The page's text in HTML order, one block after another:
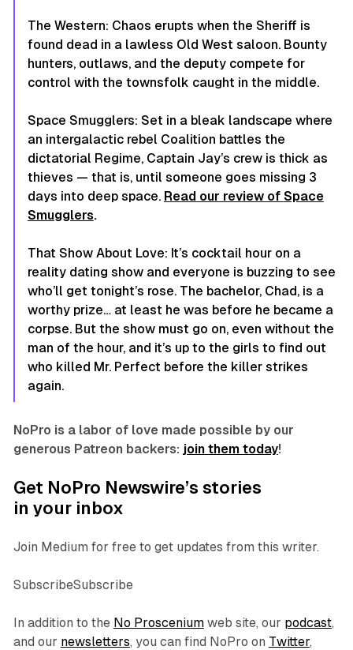
The Western: Chaos erupts when the Sheriff is
found dead in a lawless Old West saloon. Bounty
hunters, outlaws, and the deputy compete for
control with the townsfolk caught in the middle.
Space Smugglers: Set in a bleak landscape where
an intergalactic rebel Coalition battles the
dictatorial Regime, Captain Jay’s crew is thick as
thieves — that is, until someone goes missing 3
days into deep space. Read our review of Space
Smugglers.
That Show About Love: It’s cocktail hour on a
reality dating show and everyone is buzzing to see
who’ll get tonight’s rose. The bachelor, Chad, is a
worthy prize… at least he was before he became a
corpse. But the show must go on, even without the
man of the hour, and it’s up to the girls to find out
who killed Mr. Perfect before the killer strikes
again.
NoPro is a labor of love made possible by our
generous Patreon backers: join them today!
Get NoPro Newswire’s stories
in your inbox
Join Medium for free to get updates from this writer.
SubscribeSubscribe
In addition to the No Prosceniumweb site, our podcast,
and our newsletters, you can find NoPro on Twitter,